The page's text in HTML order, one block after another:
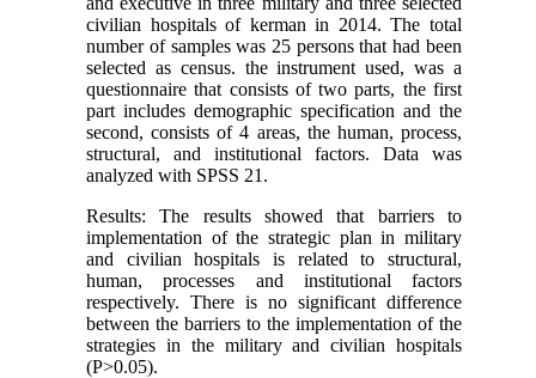
civilian hospitals of kerman in 2014. The total
number of samples was 25 persons that had been
selected as census. the instrument used, was a
questionnaire that consists of two parts, the first
part includes demographic specification and the
second, consists of 4 areas, the human, process,
structural, and institutional factors. Data was
analyzed with SPSS 21.
Results: The results showed that barriers to
implementation of the strategic plan in military
and civilian hospitals is related to structural,
human, processes and institutional factors
respectively. There is no significant difference
between the barriers to the implementation of the
strategies in the military and civilian hospitals
(P>0.05).